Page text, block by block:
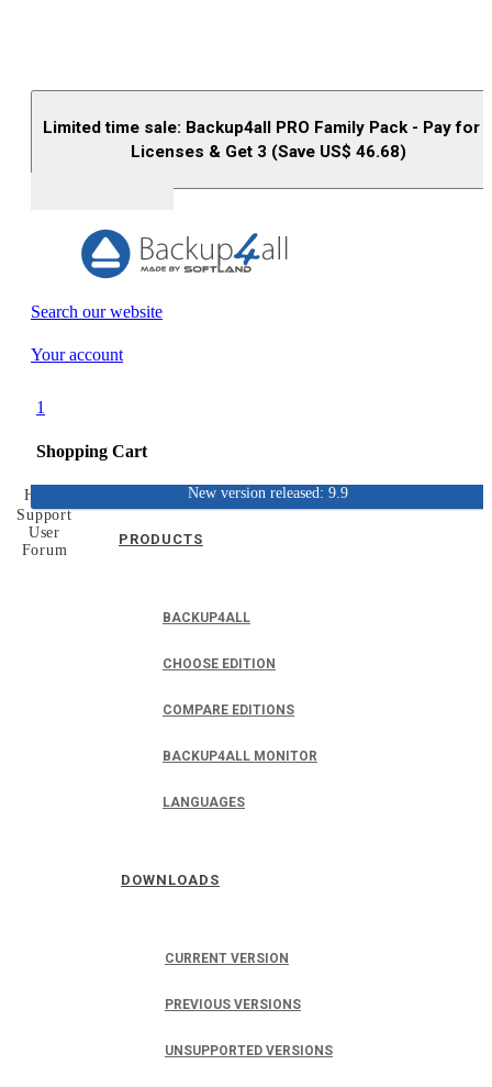
Limited time sale: Backup4all PRO Family Pack - Pay for
Licenses & Get 3 (Save US$ 46.68)
Search our website
Your account
1
Shopping Cart
PRODUCTS
BACKUP4ALL
CHOOSE EDITION
COMPARE EDITIONS
BACKUP4ALL MONITOR
LANGUAGES
DOWNLOADS
CURRENT VERSION
PREVIOUS VERSIONS
UNSUPPORTED VERSIONS
New version released: 9.9
Home
Support
User
Forum